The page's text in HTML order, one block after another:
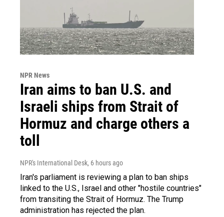
NPR News
Iran aims to ban U.S. and
Israeli ships from Strait of
Hormuz and charge others a
toll
NPR's International Desk, 6 hours ago
Iran's parliament is reviewing a plan to ban ships
linked to the U.S., Israel and other "hostile countries"
from transiting the Strait of Hormuz. The Trump
administration has rejected the plan.